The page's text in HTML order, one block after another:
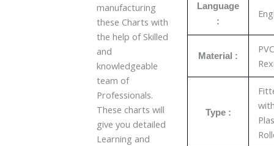
manufacturing
these Charts with
the help of Skilled
and
knowledgeable
team of
Professionals.
These charts will
give you detailed
Learning and
Language
:
Material :
PVC
Type :